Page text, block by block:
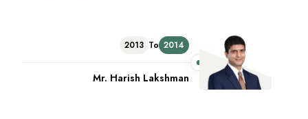
2013 To 2014
Mr. Harish Lakshman